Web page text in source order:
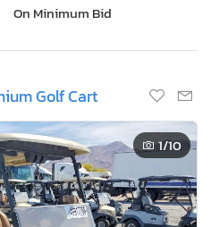
On Minimum Bid
Golf Cart
1/10